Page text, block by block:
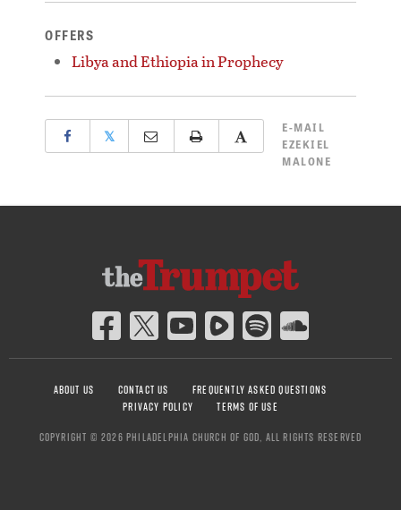
OFFERS
Libya and Ethiopia in Prophecy
𝕏
E-MAIL
EZEKIEL
MALONE
ABOUT US CONTACT US
FREQUENTLY ASKED QUESTIONS
PRIVACY POLICY
TERMS OF USE
COPYRIGHT © 2026 PHILADELPHIA CHURCH OF GOD, ALL RIGHTS RESERVED